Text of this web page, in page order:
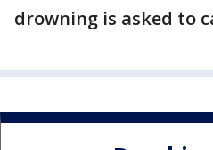
drowning is asked to